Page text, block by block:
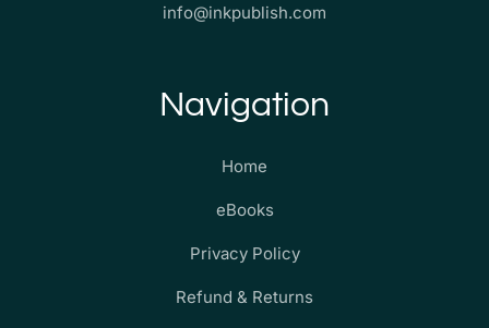
info@inkpublish.com
Navigation
Home
eBooks
Privacy Policy
Refund & Returns